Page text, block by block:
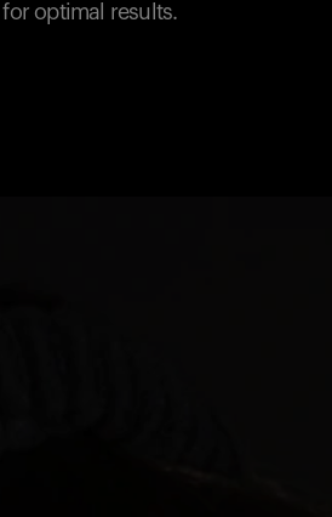
optimal results.